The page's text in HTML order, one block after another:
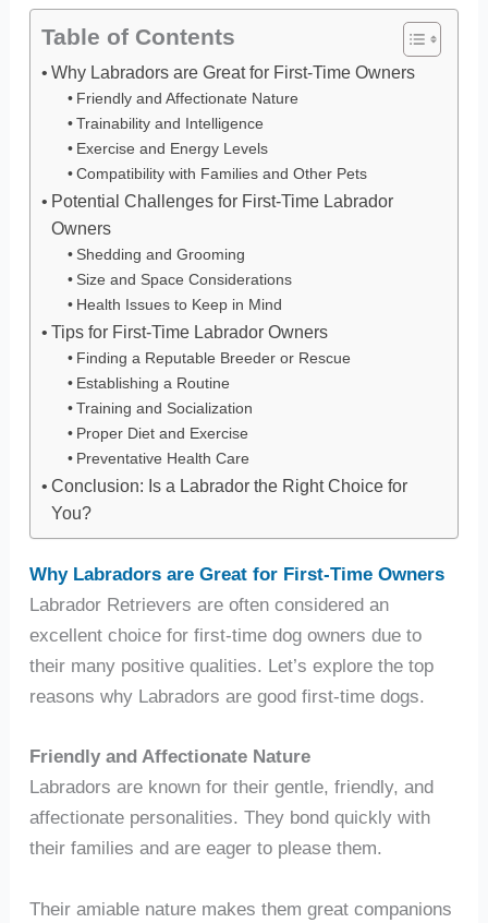
Table of Contents
Why Labradors are Great for First-Time Owners
Friendly and Affectionate Nature
Trainability and Intelligence
Exercise and Energy Levels
Compatibility with Families and Other Pets
Potential Challenges for First-Time Labrador
Owners
Shedding and Grooming
Size and Space Considerations
Health Issues to Keep in Mind
Tips for First-Time Labrador Owners
Finding a Reputable Breeder or Rescue
Establishing a Routine
Training and Socialization
Proper Diet and Exercise
Preventative Health Care
Conclusion: Is a Labrador the Right Choice for
You?
Why Labradors are Great for First-Time Owners
Labrador Retrievers are often considered an
excellent choice for first-time dog owners due to
their many positive qualities. Let’s explore the top
reasons why Labradors are good first-time dogs.
Friendly and Affectionate Nature
Labradors are known for their gentle, friendly, and
affectionate personalities. They bond quickly with
their families and are eager to please them.
Their amiable nature makes them great companions